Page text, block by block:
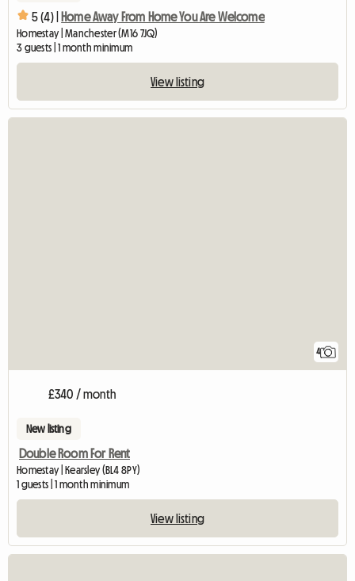
5 (4) | Home Away From Home You Are Welcome
Homestay | Manchester (M16 7JQ)
3 guests | 1 month minimum
View listing
4
£340 / month
New listing
Double Room For Rent
Homestay | Kearsley (BL4 8PY)
1 guests | 1 month minimum
View listing